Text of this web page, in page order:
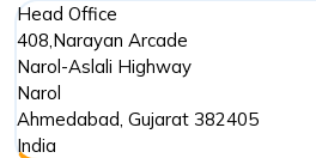
Head Office
408,Narayan Arcade
Narol-Aslali Highway
Narol
Ahmedabad, Gujarat 382405
India